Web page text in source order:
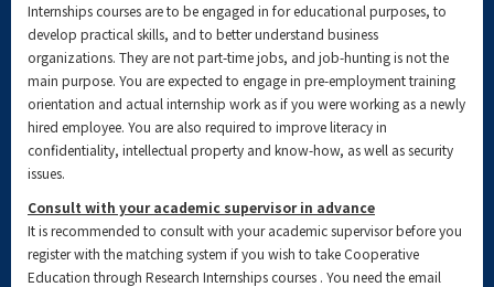
Internships courses are to be engaged in for educational purposes, to
develop practical skills, and to better understand business
organizations. They are not part-time jobs, and job-hunting is not the
main purpose. You are expected to engage in pre-employment training
orientation and actual internship work as if you were working as a newly
hired employee. You are also required to improve literacy in
confidentiality, intellectual property and know-how, as well as security
issues.
Consult with your academic supervisor in advance
It is recommended to consult with your academic supervisor before you
register with the matching system if you wish to take Cooperative
Education through Research Internships courses . You need the email